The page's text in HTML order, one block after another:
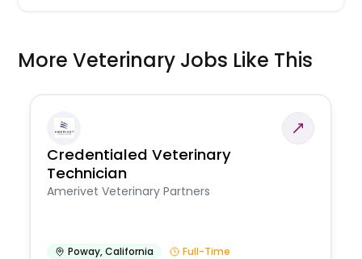
More Veterinary Jobs Like This
Credentialed Veterinary
Technician
Amerivet Veterinary Partners
Poway,California
Full-Time